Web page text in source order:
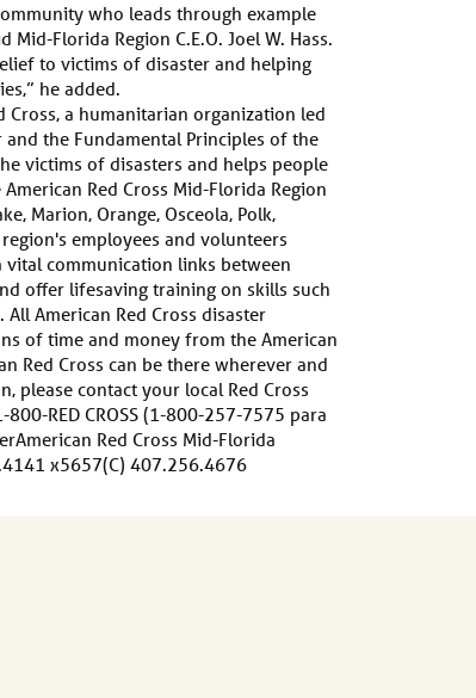
who leads through example
Florida Region C.E.O. Joel W. Hass.
to victims of disaster and helping
he added.
Cross, a humanitarian organization led
the Fundamental Principles of the
victims of disasters and helps people
Red Cross Mid-Florida Region
Marion, Orange, Osceola, Polk,
employees and volunteers
vital communication links between
offer lifesaving training on skills such
American Red Cross disaster
of time and money from the American
Red Cross can be there wherever and
please contact your local Red Cross
RED CROSS (1-800-257-7575 para
Red Cross Mid-Florida
x5657(C) 407.256.4676